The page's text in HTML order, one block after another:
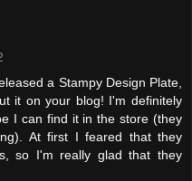
a Stampy Design Plate,
it on your blog! I'm definitely
I can find it in the store (they
At first I feared that they
so I'm really glad that they